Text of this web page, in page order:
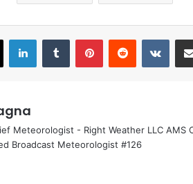
LinkedIn VKontakte
Meteorologist - Right Weather LLC
Broadcast Meteorologist #126